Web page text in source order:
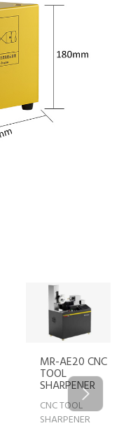
MR-AE20 CNC
TOOL
SHARPENER
CNC TOOL
SHARPENER